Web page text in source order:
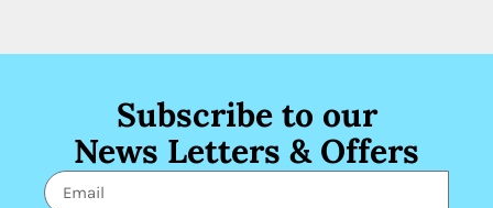
Subscribe to our
News Letters & Offers